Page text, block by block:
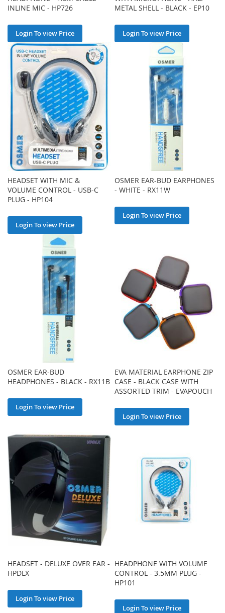
INLINE MIC - HP726
Login To view Price
METAL SHELL - BLACK - EP10
Login To view Price
HEADSET WITH MIC &
VOLUME CONTROL - USB-C
PLUG - HP104
Login To view Price
OSMER EAR-BUD EARPHONES
- WHITE - RX11W
Login To view Price
OSMER EAR-BUD
HEADPHONES - BLACK - RX11B
Login To view Price
EVA MATERIAL EARPHONE ZIP
CASE - BLACK CASE WITH
ASSORTED TRIM - EVAPOUCH
Login To view Price
HEADSET - DELUXE OVER EAR -
HPDLX
Login To view Price
HEADPHONE WITH VOLUME
CONTROL - 3.5MM PLUG -
HP101
Login To view Price